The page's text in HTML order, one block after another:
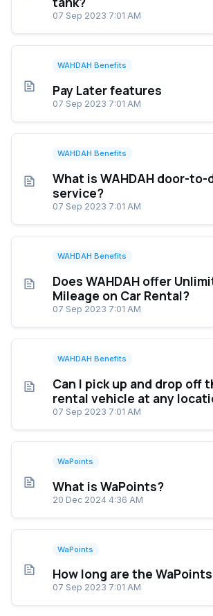
07 Sep 2023 7:01 AM
WAHDAH Benefits
Pay Later features
07 Sep 2023 7:01 AM
WAHDAH Benefits
What is WAHDAH door-to-
service?
07 Sep 2023 7:01 AM
WAHDAH Benefits
Does WAHDAH offer
Mileage on Car Rental?
07 Sep 2023 7:01 AM
WAHDAH Benefits
Can I pick up and drop off
rental vehicle at any
07 Sep 2023 7:01 AM
WaPoints
What is WaPoints?
20 Dec 2024 4:36 AM
WaPoints
How long are the
07 Sep 2023 7:01 AM